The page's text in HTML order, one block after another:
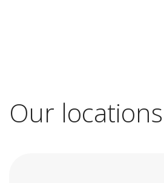
Our locations